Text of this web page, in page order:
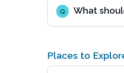
Q What
Places to